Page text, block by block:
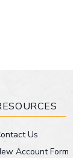
Us
Account Form